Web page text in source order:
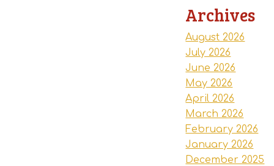
Archives
August 2026
July 2026
June 2026
May 2026
April 2026
March 2026
February 2026
January 2026
December 2025